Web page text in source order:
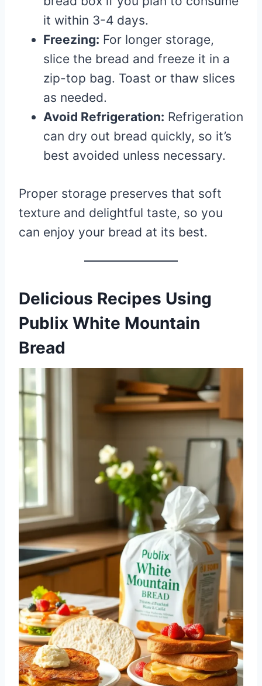
it within 3-4 days.
Freezing: For longer storage,
slice the bread and freeze it in a
zip-top bag. Toast or thaw slices
as needed.
Avoid Refrigeration: Refrigeration
can dry out bread quickly, so it’s
best avoided unless necessary.
Proper storage preserves that soft
texture and delightful taste, so you
can enjoy your bread at its best.
Delicious Recipes Using
Publix White Mountain
Bread